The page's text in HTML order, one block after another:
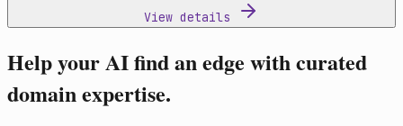
View details
Help your AI find an edge with curated
domain expertise.